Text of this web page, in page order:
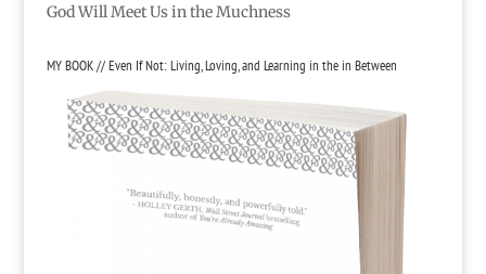
God Will Meet Us in the Muchness
MY BOOK // Even If Not: Living, Loving, and Learning in the in Between